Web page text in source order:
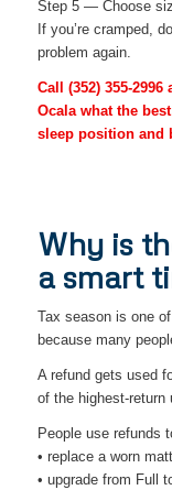
Step 5 — Choose
If you’re cramped,
problem again.
Call (352) 355-2996
Ocala what the
sleep position and
Why is
a smart
Tax season is one
because many
A refund gets used
of the highest-return
People use refunds
• replace a worn
• upgrade from Full